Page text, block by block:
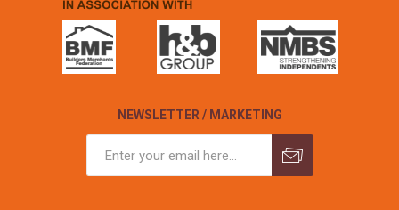
NEWSLETTER / MARKETING